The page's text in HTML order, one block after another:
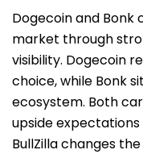
Dogecoin and
market through
visibility. Dogecoin
choice, while Bonk
ecosystem. Both
upside
BullZilla changes